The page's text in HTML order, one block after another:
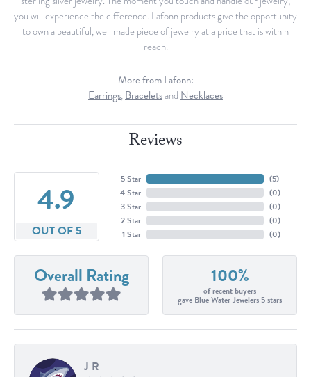
you will experience the difference. Lafonn products give the opportunity
to own a beautiful, well made piece of jewelry at a price that is within
reach.
More from Lafonn:
Earrings,Braceletsand Necklaces
Reviews
4.9
OUT OF 5
5 Star
4 Star
3 Star
2 Star
1 Star
(5)
(0)
(0)
(0)
(0)
Overall Rating 100%
of recent buyers
gave Blue Water Jewelers 5 stars
J R